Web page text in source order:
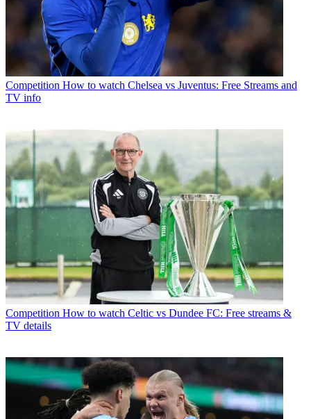
Competition How to watch Chelsea vs Juventus: Free Streams and
TV info
Competition How to watch Celtic vs Dundee FC: Free streams &
TV details